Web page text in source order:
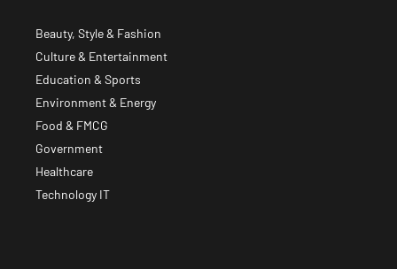
Beauty, Style & Fashion
Culture & Entertainment
Education & Sports
Environment & Energy
Food & FMCG
Government
Healthcare
Technology IT